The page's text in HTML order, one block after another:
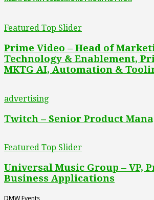
Featured Top Slider
Prime Video – Head of
Technology & Enablement,
MKTG AI, Automation &
advertising
Twitch – Senior Product
Featured Top Slider
Universal Music Group – VP,
Business Applications
DMW Events